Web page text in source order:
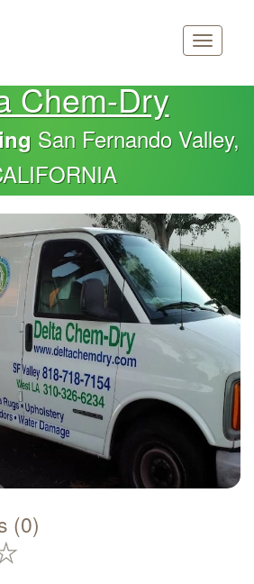
Chem-Dry
San Fernando Valley,
(0)